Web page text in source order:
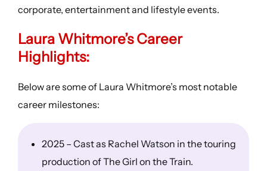
corporate, entertainment and lifestyle events.
Laura Whitmore’s Career
Highlights:
Below are some of Laura Whitmore’s most notable
career milestones:
2025 – Cast as Rachel Watson in the touring
production of The Girl on the Train.